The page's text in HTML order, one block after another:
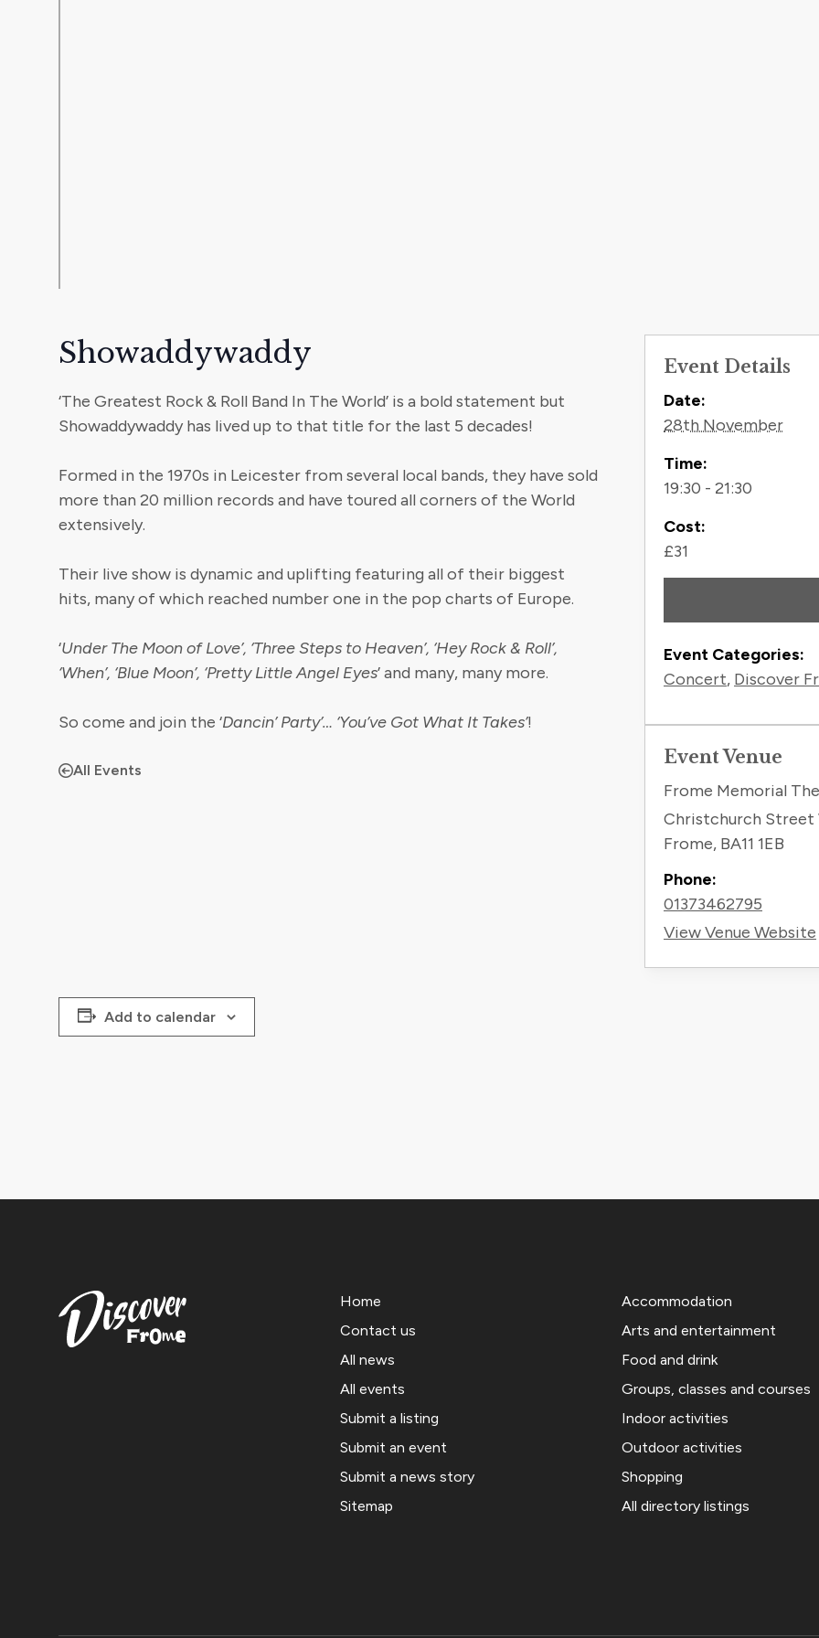
Showaddywaddy
‘The Greatest Rock & Roll Band In The World’ is a bold statement but
Showaddywaddy has lived up to that title for the last 5 decades!
Formed in the 1970s in Leicester from several local bands, they have sold
more than 20 million records and have toured all corners of the World
extensively.
Their live show is dynamic and uplifting featuring all of their biggest
hits, many of which reached number one in the pop charts of Europe.
‘Under The Moon of Love’, ‘Three Steps to Heaven’, ‘Hey Rock & Roll’,
‘When’, ‘Blue Moon’, ‘Pretty Little Angel Eyes’ and many, many more.
So come and join the ‘Dancin’ Party’… ‘You’ve Got What It Takes’!
All Events
Event Details
Date:
28th November
Time:
19:30 - 21:30
Cost:
£31
Event Categories:
Concert, Discover
Event Venue
Frome Memorial
Christchurch Street
Frome, BA11 1EB
Phone:
01373462795
View Venue Website
Add to calendar
Home
Contact us
All news
All events
Submit a listing
Submit an event
Submit a news story
Sitemap
Accommodation
Arts and entertainment
Food and drink
Groups, classes and courses
Indoor activities
Outdoor activities
Shopping
All directory listings